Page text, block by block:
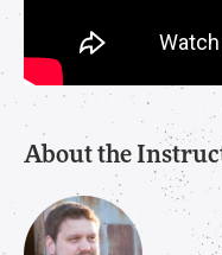
About the